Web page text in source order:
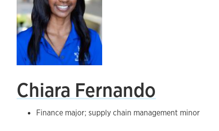
Chiara Fernando
Finance major; supply chain management minor